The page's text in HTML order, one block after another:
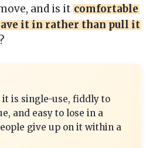
and is it comfortable
it in rather than pull it
?
it is single-use, fiddly to
and easy to lose in a
give up on it within a